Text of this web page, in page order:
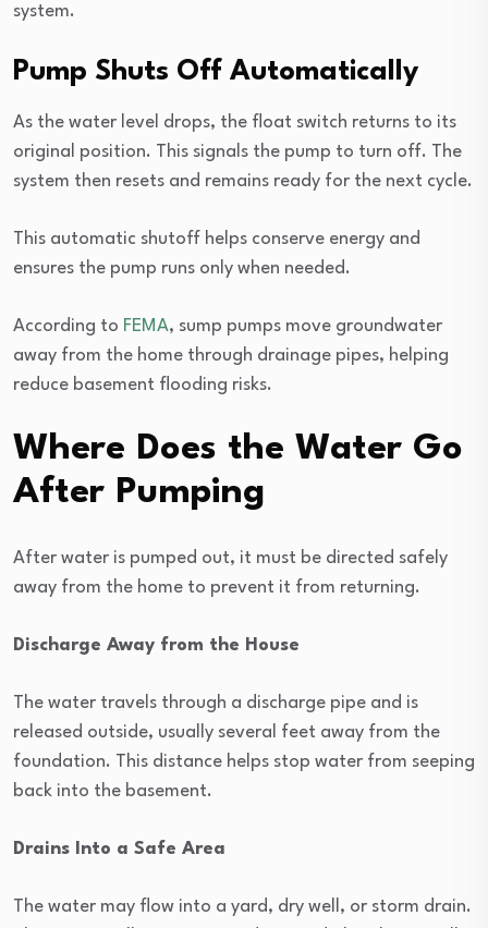
system.
Pump Shuts Off Automatically
As the water level drops, the float switch returns to its
original position. This signals the pump to turn off. The
system then resets and remains ready for the next cycle.
This automatic shutoff helps conserve energy and
ensures the pump runs only when needed.
According to FEMA, sump pumps move groundwater
away from the home through drainage pipes, helping
reduce basement flooding risks.
Where Does the Water Go
After Pumping
After water is pumped out, it must be directed safely
away from the home to prevent it from returning.
Discharge Away from the House
The water travels through a discharge pipe and is
released outside, usually several feet away from the
foundation. This distance helps stop water from seeping
back into the basement.
Drains Into a Safe Area
The water may flow into a yard, dry well, or storm drain.